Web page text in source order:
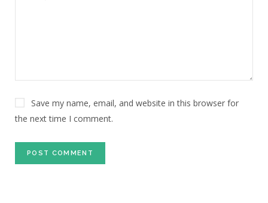
Save my name, email, and website in this browser for
the next time I comment.